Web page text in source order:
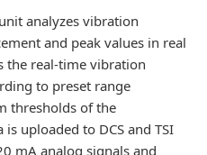
analyzes vibration
and peak values in real
the real-time vibration
to preset range
thresholds of the
uploaded to DCS and TSI
mA analog signals and